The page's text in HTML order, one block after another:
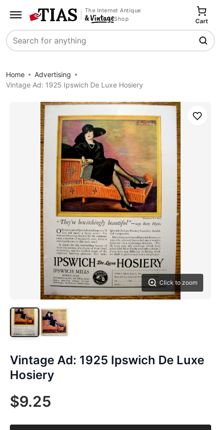
The Internet Antique
Shop
Search
Cart
Home
Advertising
Vintage Ad: 1925 Ipswich De Luxe Hosiery
Click to zoom
Save
Vintage Ad: 1925 Ipswich De Luxe
Hosiery
$9.25